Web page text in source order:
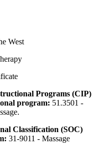
West
Programs (CIP)
program: 51.3501 -
Classification (SOC)
31-9011 - Massage